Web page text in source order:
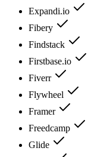
Expandi.io
Fibery
Findstack
Firstbase.io
Fiverr
Flywheel
Framer
Freedcamp
Glide